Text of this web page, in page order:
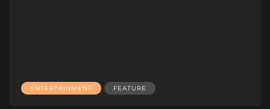
ENTERTAINMENT FEATURE